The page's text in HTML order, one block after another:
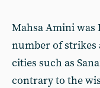
Mahsa Amini was
number of
cities such as
contrary to the